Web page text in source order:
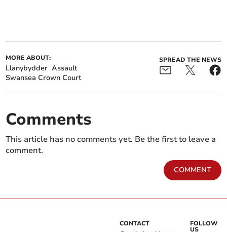
MORE ABOUT:
Llanybydder Assault
Swansea Crown Court
SPREAD THE NEWS
Comments
This article has no comments yet. Be the first to leave a
comment.
COMMENT
CONTACT FOLLOW
US